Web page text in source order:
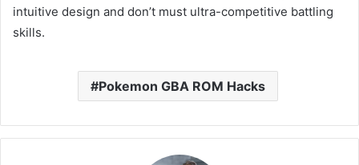
intuitive design and don’t must ultra-competitive battling
skills.
Pokemon GBA ROM Hacks